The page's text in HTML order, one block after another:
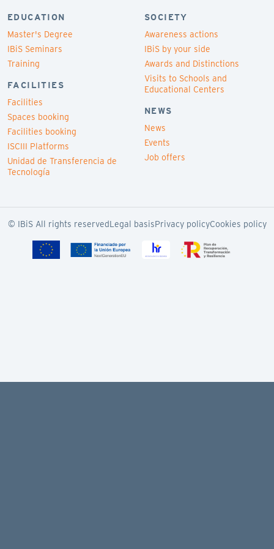
EDUCATION
Master's Degree
IBiS Seminars
Training
FACILITIES
Facilities
Spaces booking
Facilities booking
ISCIII Platforms
Unidad de Transferencia de
Tecnología
SOCIETY
Awareness actions
IBiS by your side
Awards and Distinctions
Visits to Schools and
Educational Centers
NEWS
News
Events
Job offers
© IBiS All rights reservedLegal basisPrivacy policyCookies policy